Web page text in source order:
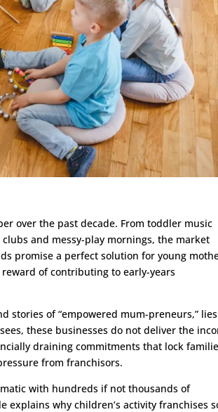
over the past decade. From toddler music
and messy-play mornings, the market
promise a perfect solution for young
of contributing to early-years
stories of “empowered mum-preneurs,”
these businesses do not deliver the
draining commitments that lock
from franchisors.
with hundreds if not thousands of
explains why children’s activity franchises